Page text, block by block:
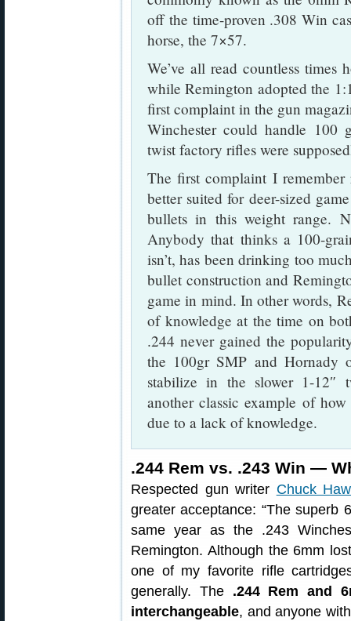
off the time-proven .308 Win
horse, the 7×57.
We’ve all read countless times
while Remington adopted the
first complaint in the gun
Winchester could handle 100
twist factory rifles were
The first complaint I
better suited for deer-sized
bullets in this weight range.
Anybody that thinks a 100-
isn’t, has been drinking too
bullet construction and
game in mind. In other words,
of knowledge at the time on
.244 never gained the
the 100gr SMP and Hornady
stabilize in the slower 1-12″
another classic example of
due to a lack of knowledge.
.244 Rem vs. .243 Win —
Respected gun writer Chuck
greater acceptance: “The superb
same year as the .243
Remington. Although the 6mm
one of my favorite rifle
generally. The .244 Rem and
interchangeable, and anyone